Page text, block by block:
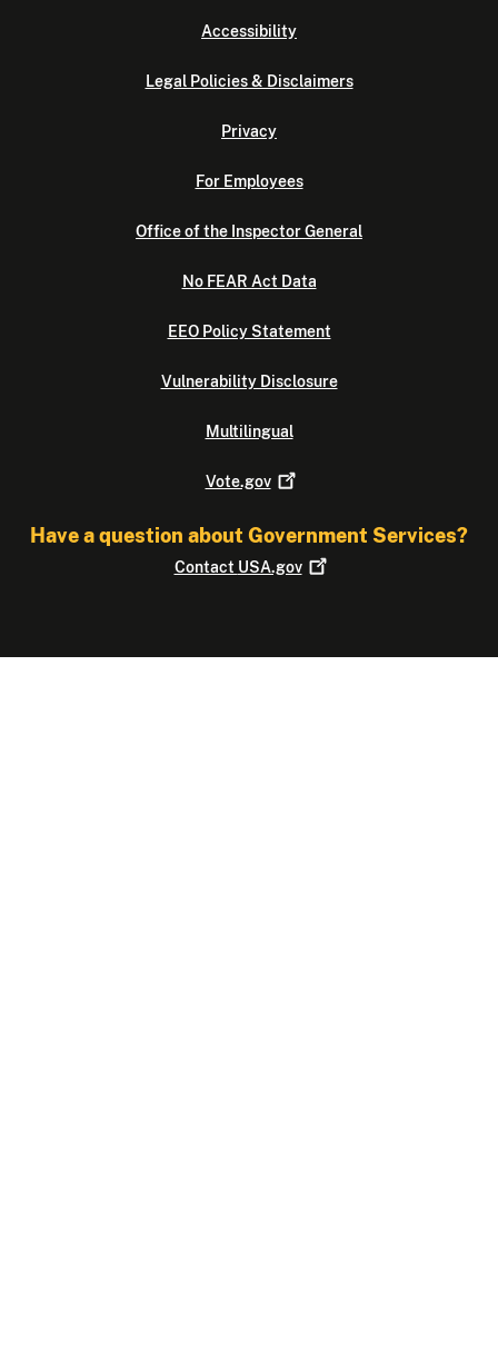
Accessibility
Legal Policies & Disclaimers
Privacy
For Employees
Office of the Inspector General
No FEAR Act Data
EEO Policy Statement
Vulnerability Disclosure
Multilingual
Vote.gov
Have a question about Government Services?
Contact USA.gov